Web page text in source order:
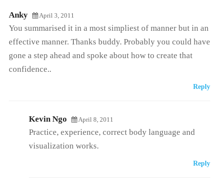
Anky April 3, 2011
You summarised it in a most simpliest of manner but in an
effective manner. Thanks buddy. Probably you could have
gone a step ahead and spoke about how to create that
confidence..
Reply
Kevin Ngo April 8, 2011
Practice, experience, correct body language and
visualization works.
Reply